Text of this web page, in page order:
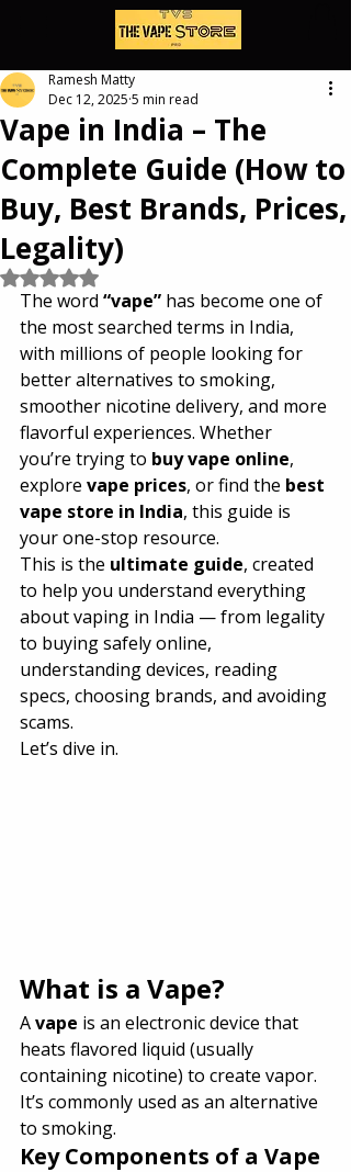
Vape in India – The
Complete Guide (How to
Buy, Best Brands, Prices,
Legality)
Ramesh Matty
Dec 12, 2025 5 min read
Rated NaN out of 5 stars.
The word “vape” has become one of
the most searched terms in India,
with millions of people looking for
better alternatives to smoking,
smoother nicotine delivery, and more
flavorful experiences. Whether
you’re trying to buy vape online,
explore vape prices, or find the best
vape store in India, this guide is
your one-stop resource.
This is the ultimate guide, created
to help you understand everything
about vaping in India — from legality
to buying safely online,
understanding devices, reading
specs, choosing brands, and avoiding
scams.
Let’s dive in.
What is a Vape?
A vape is an electronic device that
heats flavored liquid (usually
containing nicotine) to create vapor.
It’s commonly used as an alternative
to smoking.
Key Components of a Vape